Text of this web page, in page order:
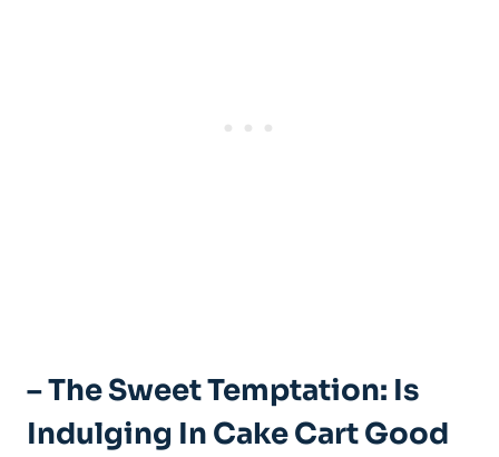
– The Sweet Temptation: Is
Indulging In Cake Cart Good